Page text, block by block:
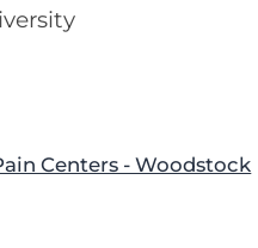
Centers - Woodstock